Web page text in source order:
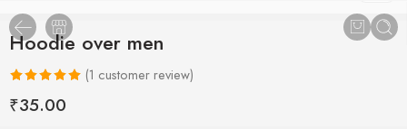
Hoodie over men
Rated 5.00
out of 5
1
(1 customer review)
₹35.00